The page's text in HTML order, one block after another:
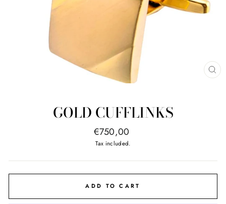
GOLD CUFFLINKS
Regular
price
€750,00
Tax included.
ADD TO CART